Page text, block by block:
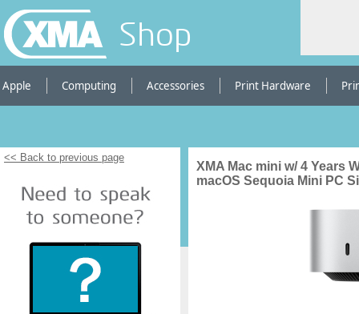
Shop
Apple Computing Accessories Print Hardware
<< Back to previous page
XMA Mac mini w/ 4 Years
macOS Sequoia Mini PC